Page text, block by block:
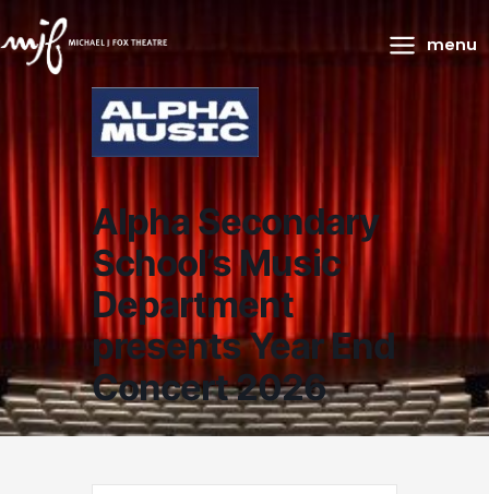
Menu
menu
Alpha Secondary
School’s Music
Department
presents Year End
Concert 2026